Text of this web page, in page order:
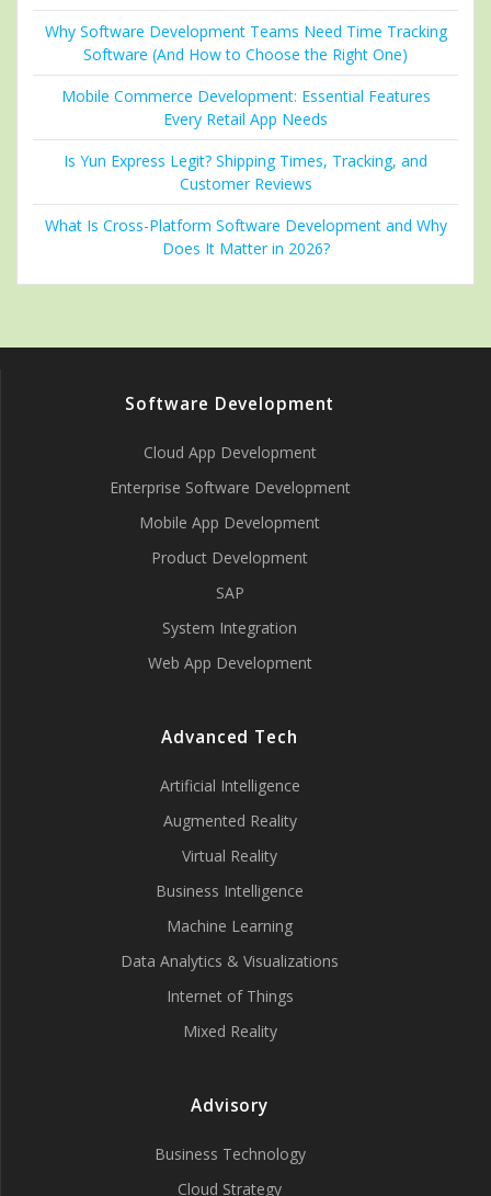
Why Software Development Teams Need Time Tracking
Software (And How to Choose the Right One)
Mobile Commerce Development: Essential Features
Every Retail App Needs
Is Yun Express Legit? Shipping Times, Tracking, and
Customer Reviews
What Is Cross-Platform Software Development and Why
Does It Matter in 2026?
Software Development
Cloud App Development
Enterprise Software Development
Mobile App Development
Product Development
SAP
System Integration
Web App Development
Advanced Tech
Artificial Intelligence
Augmented Reality
Virtual Reality
Business Intelligence
Machine Learning
Data Analytics & Visualizations
Internet of Things
Mixed Reality
Advisory
Business Technology
Cloud Strategy